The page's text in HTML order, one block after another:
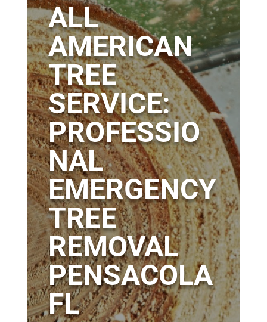
ALL
AMERICAN
TREE
SERVICE:
PROFESSIO
NAL
EMERGENCY
TREE
REMOVAL
PENSACOLA
FL